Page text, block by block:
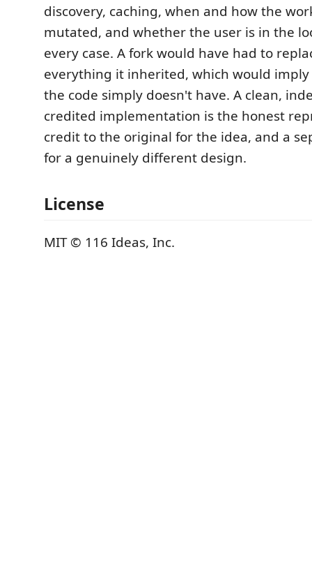
discovery, caching, when and how the
mutated, and whether the user is in the
every case. A fork would have had to
everything it inherited, which would
the code simply doesn't have. A clean,
credited implementation is the honest
credit to the original for the idea, and a
for a genuinely different design.
License
MIT © 116 Ideas, Inc.